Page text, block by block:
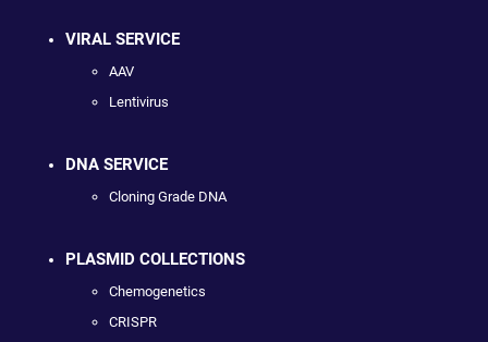
VIRAL SERVICE
AAV
Lentivirus
DNA SERVICE
Cloning Grade DNA
PLASMID COLLECTIONS
Chemogenetics
CRISPR